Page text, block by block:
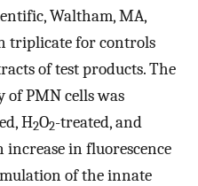
Waltham, MA,
triplicate for controls
of test products. The
of PMN cells was
H2O2-treated, and
in fluorescence
of the innate